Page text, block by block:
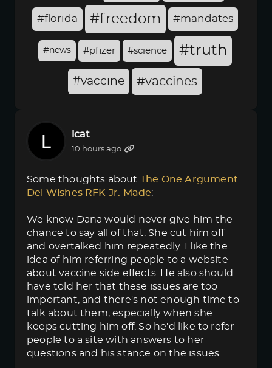
#florida #freedom #mandates
#news #pfizer #science #truth
#vaccine #vaccines
lcat
10 hours ago
Some thoughts about The One Argument
Del Wishes RFK Jr. Made:
We know Dana would never give him the
chance to say all of that. She cut him off
and overtalked him repeatedly. I like the
idea of him referring people to a website
about vaccine side effects. He also should
have told her that these issues are too
important, and there's not enough time to
talk about them, especially when she
keeps cutting him off. So he'd like to refer
people to a site with answers to her
questions and his stance on the issues.